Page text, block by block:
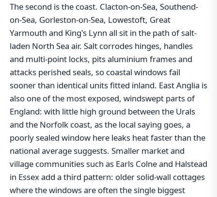
The second is the coast. Clacton-on-Sea, Southend-
on-Sea, Gorleston-on-Sea, Lowestoft, Great
Yarmouth and King's Lynn all sit in the path of salt-
laden North Sea air. Salt corrodes hinges, handles
and multi-point locks, pits aluminium frames and
attacks perished seals, so coastal windows fail
sooner than identical units fitted inland. East Anglia is
also one of the most exposed, windswept parts of
England: with little high ground between the Urals
and the Norfolk coast, as the local saying goes, a
poorly sealed window here leaks heat faster than the
national average suggests. Smaller market and
village communities such as Earls Colne and Halstead
in Essex add a third pattern: older solid-wall cottages
where the windows are often the single biggest